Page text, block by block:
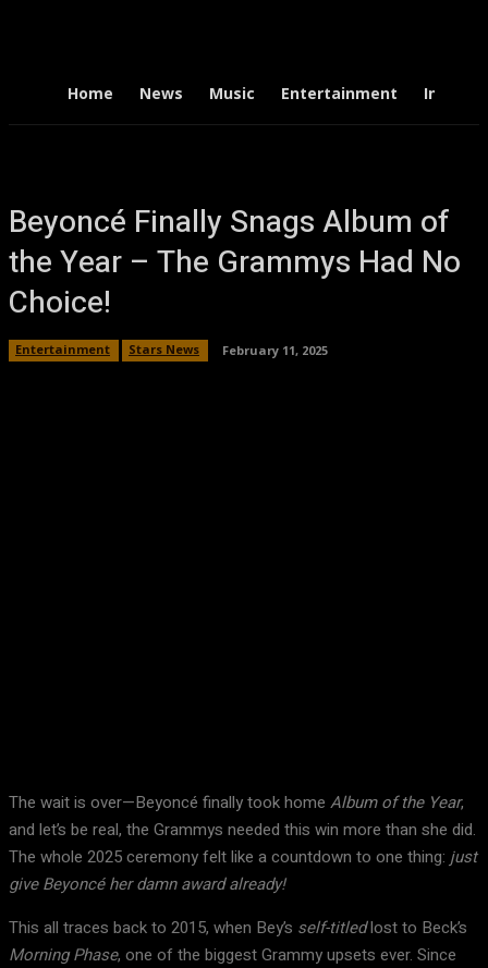
Home News Music Entertainment
Beyoncé Finally Snags Album of
the Year – The Grammys Had No
Choice!
Entertainment Stars News February 11, 2025
The wait is over—Beyoncé finally took home Album of the Year,
and let’s be real, the Grammys needed this win more than she did.
The whole 2025 ceremony felt like a countdown to one thing: just
give Beyoncé her damn award already!
This all traces back to 2015, when Bey’s self-titledlost to Beck’s
Morning Phase, one of the biggest Grammy upsets ever. Since